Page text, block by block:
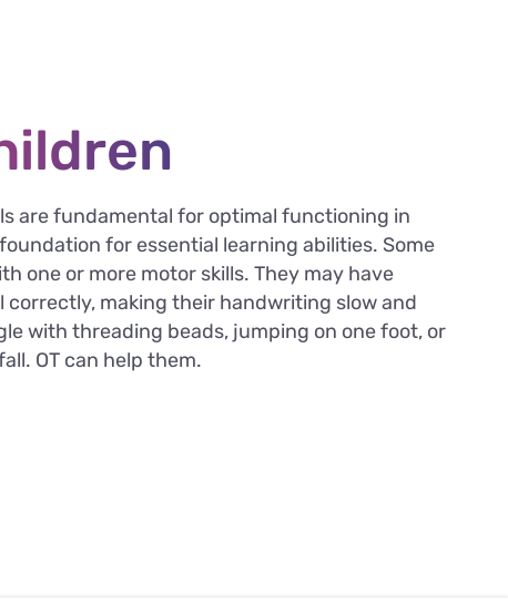
are fundamental for optimal functioning in
for essential learning abilities. Some
one or more motor skills. They may have
correctly, making their handwriting slow and
with threading beads, jumping on one foot, or
OT can help them.